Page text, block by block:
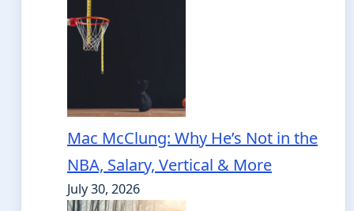
Mac McClung: Why He’s Not in the
NBA, Salary, Vertical & More
July 30, 2026